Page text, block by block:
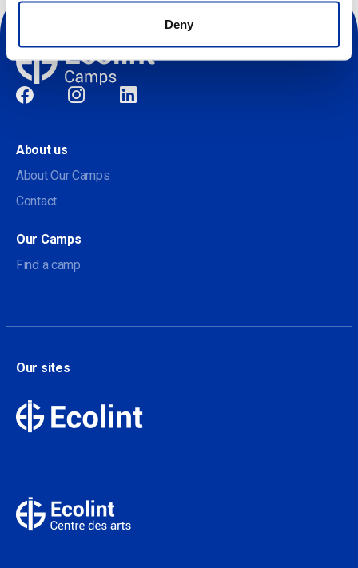
Deny
Social
About us
About Our Camps
Contact
Our Camps
Find a camp
Our sites